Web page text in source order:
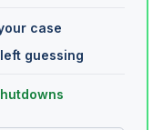
case
guessing